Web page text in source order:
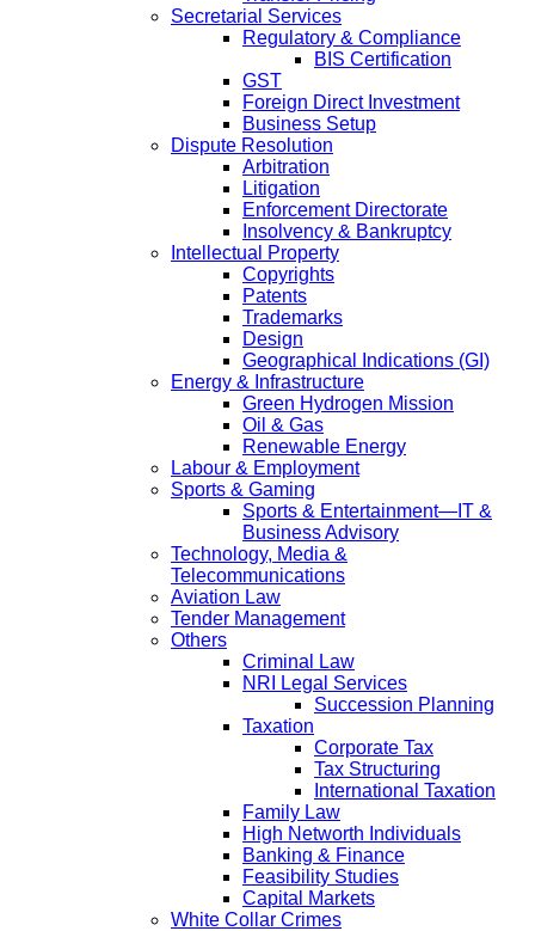
Secretarial Services
Regulatory & Compliance
BIS Certification
GST
Foreign Direct Investment
Business Setup
Dispute Resolution
Arbitration
Litigation
Enforcement Directorate
Insolvency & Bankruptcy
Intellectual Property
Copyrights
Patents
Trademarks
Design
Geographical Indications (GI)
Energy & Infrastructure
Green Hydrogen Mission
Oil & Gas
Renewable Energy
Labour & Employment
Sports & Gaming
Sports & Entertainment—IT &
Business Advisory
Technology, Media &
Telecommunications
Aviation Law
Tender Management
Others
Criminal Law
NRI Legal Services
Succession Planning
Taxation
Corporate Tax
Tax Structuring
International Taxation
Family Law
High Networth Individuals
Banking & Finance
Feasibility Studies
Capital Markets
White Collar Crimes